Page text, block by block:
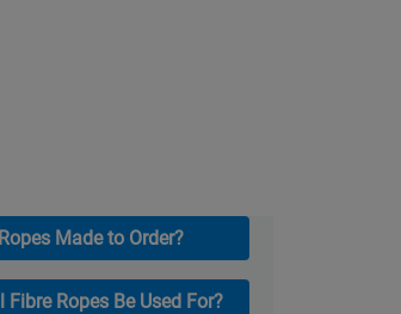
Made to Order?
Ropes Be Used For?